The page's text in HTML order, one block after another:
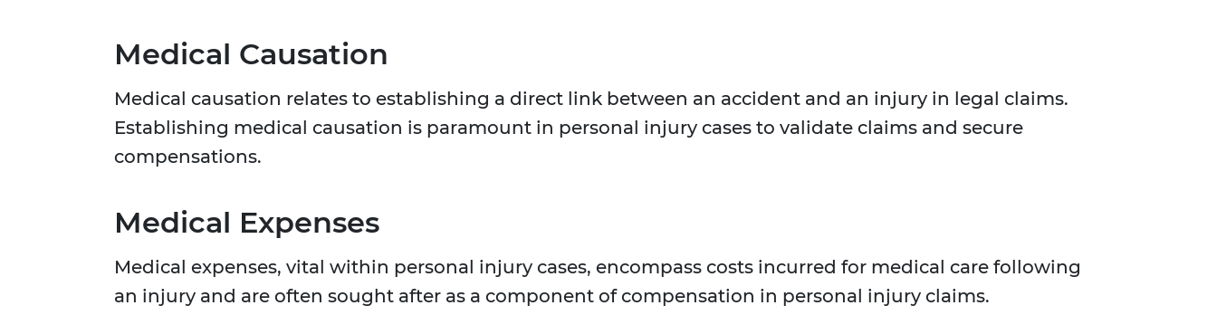
Medical Causation
Medical causation relates to establishing a direct link between an accident and an injury in legal claims.
Establishing medical causation is paramount in personal injury cases to validate claims and secure
compensations.
Medical Expenses
Medical expenses, vital within personal injury cases, encompass costs incurred for medical care following
an injury and are often sought after as a component of compensation in personal injury claims.